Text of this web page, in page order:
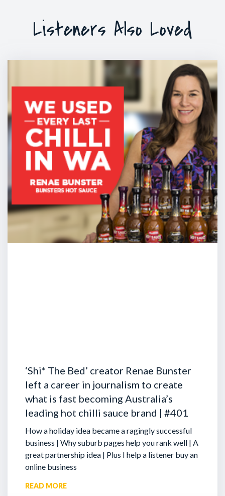
Listeners Also Loved
‘Shi* The Bed’ creator Renae Bunster
left a career in journalism to create
what is fast becoming Australia’s
leading hot chilli sauce brand | #401
How a holiday idea became a ragingly successful
business | Why suburb pages help you rank well | A
great partnership idea | Plus I help a listener buy an
online business
READ MORE